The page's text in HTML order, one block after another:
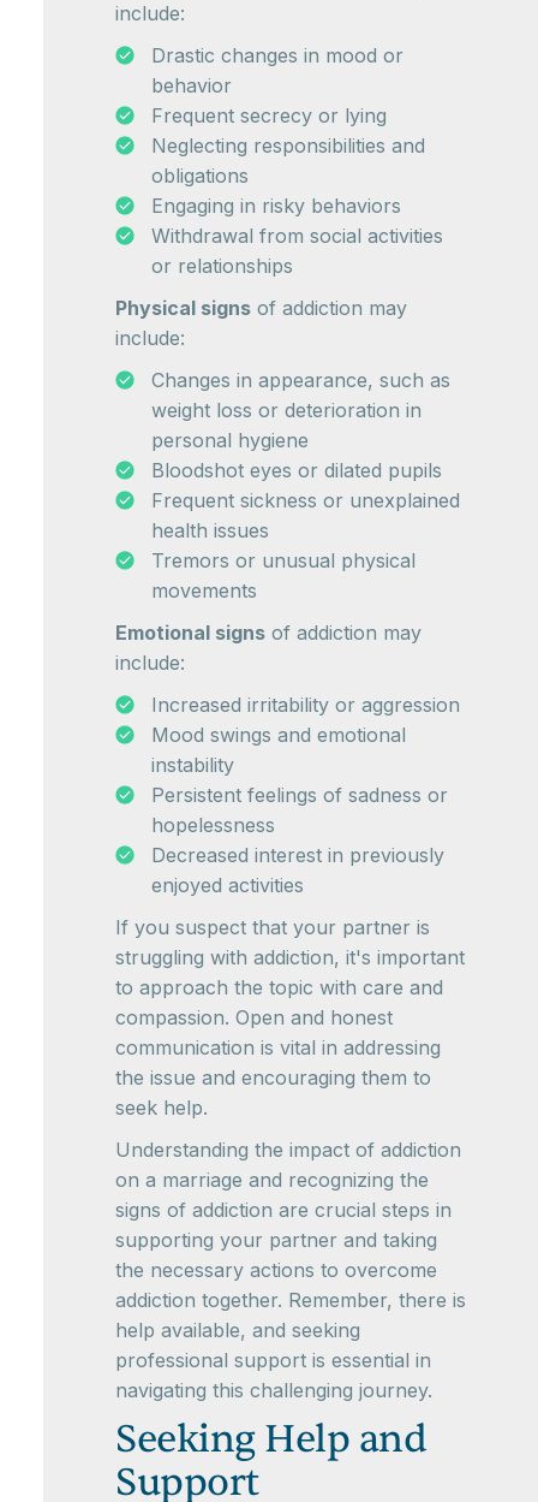
include:
Drastic changes in mood or
behavior
Frequent secrecy or lying
Neglecting responsibilities and
obligations
Engaging in risky behaviors
Withdrawal from social activities
or relationships
Physical signs of addiction may
include:
Changes in appearance, such as
weight loss or deterioration in
personal hygiene
Bloodshot eyes or dilated pupils
Frequent sickness or unexplained
health issues
Tremors or unusual physical
movements
Emotional signs of addiction may
include:
Increased irritability or aggression
Mood swings and emotional
instability
Persistent feelings of sadness or
hopelessness
Decreased interest in previously
enjoyed activities
If you suspect that your partner is
struggling with addiction, it's important
to approach the topic with care and
compassion. Open and honest
communication is vital in addressing
the issue and encouraging them to
seek help.
Understanding the impact of addiction
on a marriage and recognizing the
signs of addiction are crucial steps in
supporting your partner and taking
the necessary actions to overcome
addiction together. Remember, there is
help available, and seeking
professional support is essential in
navigating this challenging journey.
Seeking Help and
Support